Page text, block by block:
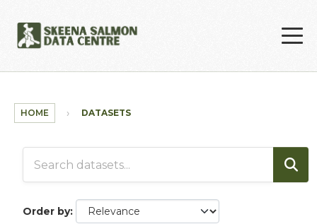
HOME DATASETS
Order by